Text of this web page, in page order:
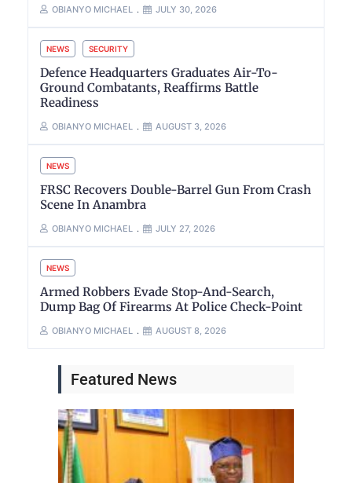
OBIANYO MICHAEL JULY 30, 2026
NEWS SECURITY
Defence Headquarters Graduates Air-To-
Ground Combatants, Reaffirms Battle
Readiness
OBIANYO MICHAEL AUGUST 3, 2026
NEWS
FRSC Recovers Double-Barrel Gun From Crash
Scene In Anambra
OBIANYO MICHAEL JULY 27, 2026
NEWS
Armed Robbers Evade Stop-And-Search,
Dump Bag Of Firearms At Police Check-Point
OBIANYO MICHAEL AUGUST 8, 2026
Featured News